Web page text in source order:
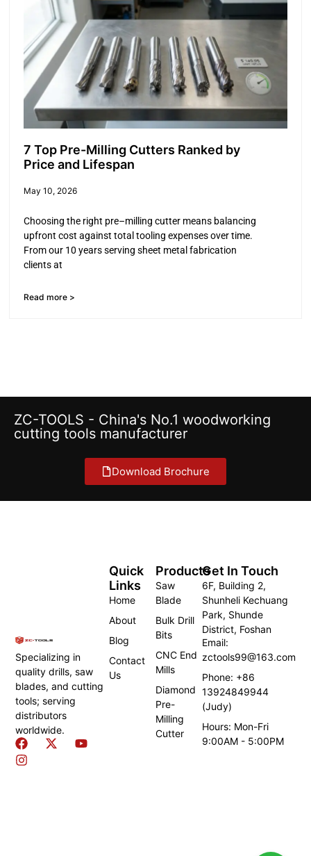
7 Top Pre-Milling Cutters Ranked by
Price and Lifespan
May 10, 2026
Choosing the right pre–milling cutter means balancing
upfront cost against total tooling expenses over time.
From our 10 years serving sheet metal fabrication
clients at
Read more >
ZC-TOOLS - China's No.1 woodworking
cutting tools manufacturer
Download Brochure
Specializing in
quality drills, saw
blades, and cutting
tools; serving
distributors
worldwide.
Products
Saw
Blade
Bulk Drill
Bits
CNC End
Mills
Diamond
Pre-
Milling
Cutter
Quick
Links
Home
About
Blog
Contact
Us
Get In Touch
6F, Building 2,
Shunheli Kechuang
Park, Shunde
District, Foshan
Email:
zctools99@163.com
Phone: +86
13924849944
(Judy)
Hours: Mon-Fri
9:00AM - 5:00PM